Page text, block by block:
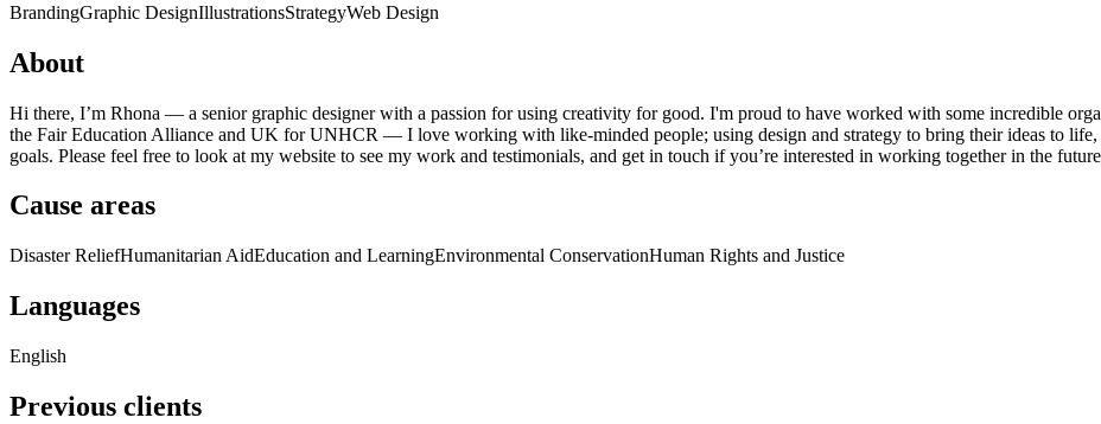
BrandingGraphic DesignIllustrationsStrategyWeb Design
About
Hi there, I’m Rhona — a senior graphic designer with a passion for using creativity for good. I'm proud to have worked with some incredible
the Fair Education Alliance and UK for UNHCR — I love working with like-minded people; using design and strategy to bring their ideas to life,
goals. Please feel free to look at my website to see my work and testimonials, and get in touch if you’re interested in working together in the
Cause areas
Disaster ReliefHumanitarian AidEducation and LearningEnvironmental ConservationHuman Rights and Justice
Languages
English
Previous clients